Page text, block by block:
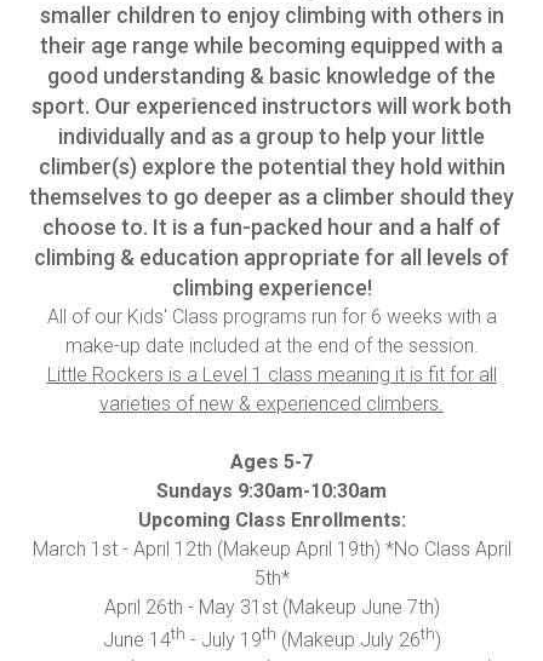
smaller children to enjoy climbing with others in
their age range while becoming equipped with a
good understanding & basic knowledge of the
sport. Our experienced instructors will work both
individually and as a group to help your little
climber(s) explore the potential they hold within
themselves to go deeper as a climber should they
choose to. It is a fun-packed hour and a half of
climbing & education appropriate for all levels of
climbing experience!
All of our Kids' Class programs run for 6 weeks with a
make-up date included at the end of the session.
Little Rockers is a Level 1 class meaning it is fit for all
varieties of new & experienced climbers.
Ages 5-7
Sundays 9:30am-10:30am
Upcoming Class Enrollments:
March 1st - April 12th (Makeup April 19th) *No Class April
5th*
April 26th - May 31st (Makeup June 7th)
June 14th - July 19th (Makeup July 26th)